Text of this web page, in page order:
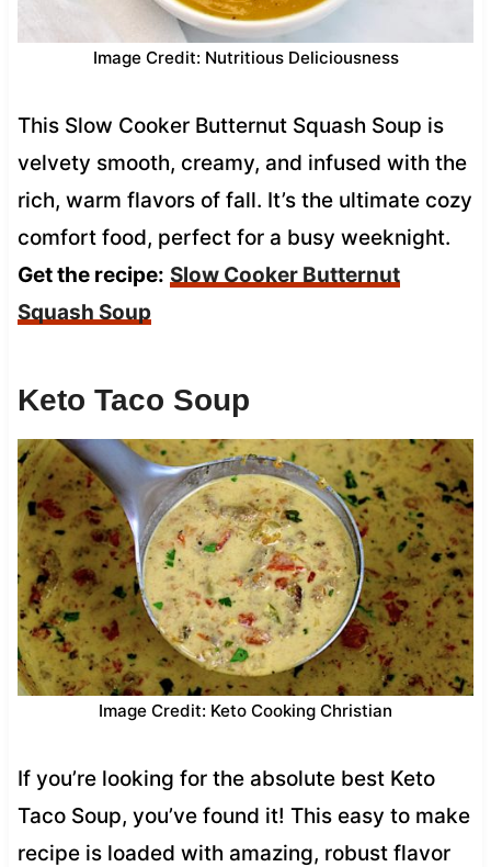
Image Credit: Nutritious Deliciousness
This Slow Cooker Butternut Squash Soup is
velvety smooth, creamy, and infused with the
rich, warm flavors of fall. It’s the ultimate cozy
comfort food, perfect for a busy weeknight.
Get the recipe: Slow Cooker Butternut
Squash Soup
Keto Taco Soup
Image Credit: Keto Cooking Christian
If you’re looking for the absolute best Keto
Taco Soup, you’ve found it! This easy to make
recipe is loaded with amazing, robust flavor